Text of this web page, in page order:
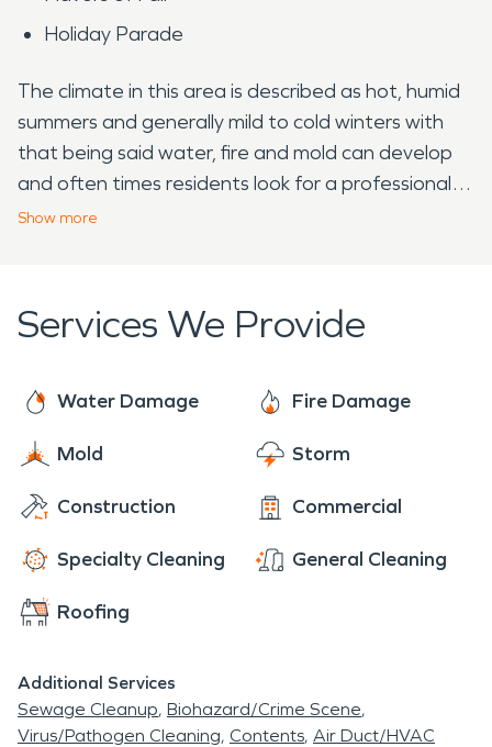
Holiday Parade
The climate in this area is described as hot, humid
summers and generally mild to cold winters with
that being said water, fire and mold can develop
and often times residents look for a professional
company. SERVPRO is prepared to help, with
Size Disaster and dedicated to arrive on site
within one hour of your call.
Show more
Services We Provide
Water Damage Fire Damage
Mold Storm
Construction Commercial
Specialty Cleaning General Cleaning
Roofing
Additional Services
Sewage Cleanup Biohazard/Crime Scene
Virus/Pathogen Cleaning Contents Air Duct/HVAC